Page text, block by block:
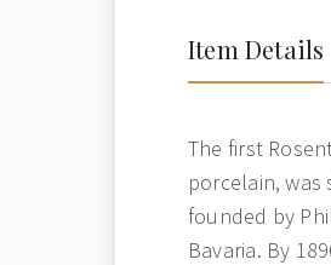
Item Details
The first
porcelain, was
founded by
Bavaria. By